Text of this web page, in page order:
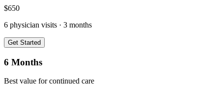
$650
6 physician visits · 3 months
Get Started
6 Months
Best value for continued care